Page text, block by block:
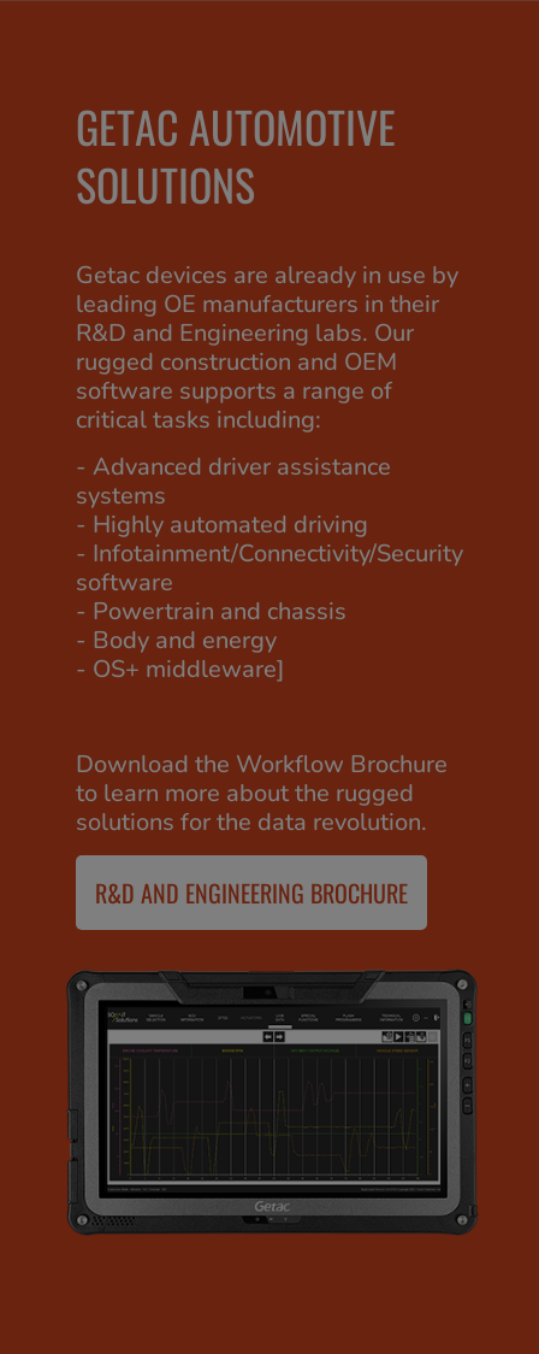
GETAC AUTOMOTIVE
SOLUTIONS
Getac devices are already in use by
leading OE manufacturers in their
R&D and Engineering labs. Our
rugged construction and OEM
software supports a range of
critical tasks including:
- Advanced driver assistance
systems
- Highly automated driving
- Infotainment/Connectivity/Security
software
- Powertrain and chassis
- Body and energy
- OS+ middleware]
Download the Workflow Brochure
to learn more about the rugged
solutions for the data revolution.
R&D AND ENGINEERING BROCHURE